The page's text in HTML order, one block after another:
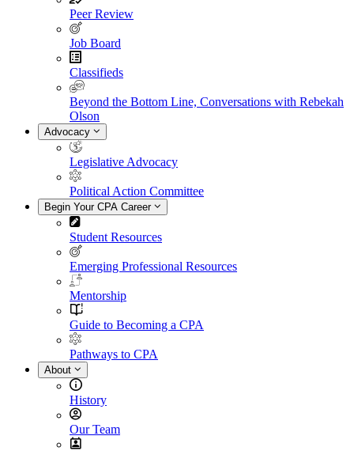
Peer Review
Job Board
Classifieds
Beyond the Bottom Line, Conversations with Rebekah
Olson
Advocacy
Legislative Advocacy
Political Action Committee
Begin Your CPA Career
Student Resources
Emerging Professional Resources
Mentorship
Guide to Becoming a CPA
Pathways to CPA
About
History
Our Team